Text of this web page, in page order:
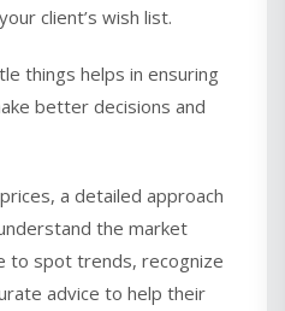
client’s wish list.
things helps in ensuring
better decisions and
a detailed approach
the market
to spot trends, recognize
advice to help their